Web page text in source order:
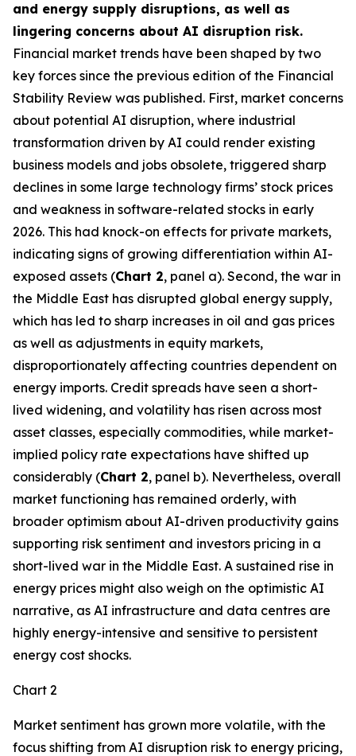
and energy supply disruptions, as well as
lingering concerns about AI disruption risk.
Financial market trends have been shaped by two
key forces since the previous edition of the Financial
Stability Review was published. First, market concerns
about potential AI disruption, where industrial
transformation driven by AI could render existing
business models and jobs obsolete, triggered sharp
declines in some large technology firms’ stock prices
and weakness in software-related stocks in early
2026. This had knock-on effects for private markets,
indicating signs of growing differentiation within AI-
exposed assets (Chart 2, panel a). Second, the war in
the Middle East has disrupted global energy supply,
which has led to sharp increases in oil and gas prices
as well as adjustments in equity markets,
disproportionately affecting countries dependent on
energy imports. Credit spreads have seen a short-
lived widening, and volatility has risen across most
asset classes, especially commodities, while market-
implied policy rate expectations have shifted up
considerably (Chart 2, panel b). Nevertheless, overall
market functioning has remained orderly, with
broader optimism about AI-driven productivity gains
supporting risk sentiment and investors pricing in a
short-lived war in the Middle East. A sustained rise in
energy prices might also weigh on the optimistic AI
narrative, as AI infrastructure and data centres are
highly energy-intensive and sensitive to persistent
energy cost shocks.
Chart 2
Market sentiment has grown more volatile, with the
focus shifting from AI disruption risk to energy pricing,